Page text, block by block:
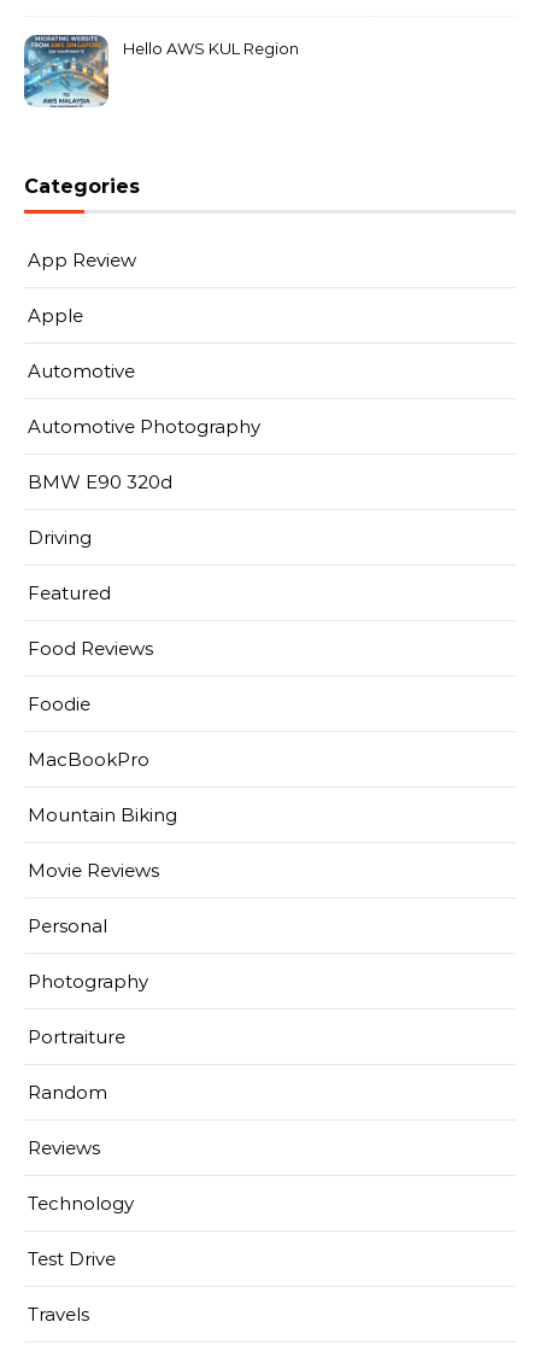
Hello AWS KUL Region
Categories
App Review
Apple
Automotive
Automotive Photography
BMW E90 320d
Driving
Featured
Food Reviews
Foodie
MacBookPro
Mountain Biking
Movie Reviews
Personal
Photography
Portraiture
Random
Reviews
Technology
Test Drive
Travels